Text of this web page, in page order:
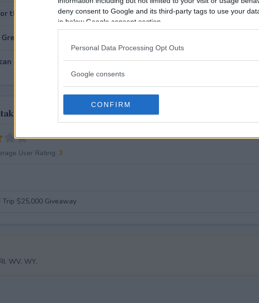
deny consent to Google and its third-party tags to use your
in below Google consent section.
Personal Data Processing Opt Outs
Google consents
CONFIRM
the Great American Road Trip $25,000 Giveaway?
American Road Trip $25,000 Giveaway?
Road Trip $25,000 Giveaway free to enter?
User Rating: 3
WV, WY.